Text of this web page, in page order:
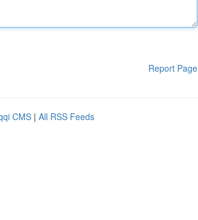
Report Page
CMS | All RSS Feeds